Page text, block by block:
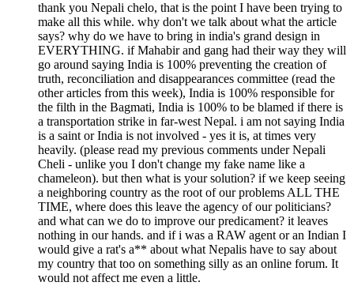
thank you Nepali chelo, that is the point I have been trying to
make all this while. why don't we talk about what the article
says? why do we have to bring in india's grand design in
EVERYTHING. if Mahabir and gang had their way they will
go around saying India is 100% preventing the creation of
truth, reconciliation and disappearances committee (read the
other articles from this week), India is 100% responsible for
the filth in the Bagmati, India is 100% to be blamed if there is
a transportation strike in far-west Nepal. i am not saying India
is a saint or India is not involved - yes it is, at times very
heavily. (please read my previous comments under Nepali
Cheli - unlike you I don't change my fake name like a
chameleon). but then what is your solution? if we keep seeing
a neighboring country as the root of our problems ALL THE
TIME, where does this leave the agency of our politicians?
and what can we do to improve our predicament? it leaves
nothing in our hands. and if i was a RAW agent or an Indian I
would give a rat's a** about what Nepalis have to say about
my country that too on something silly as an online forum. It
would not affect me even a little.